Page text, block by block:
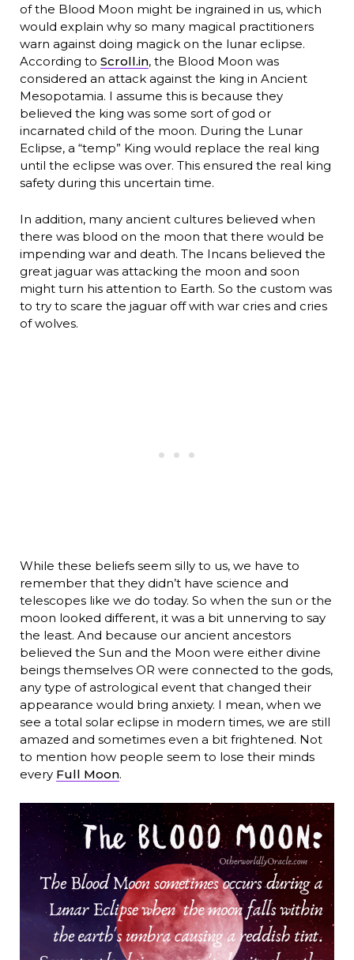
of the Blood Moon might be ingrained in us, which
would explain why so many magical practitioners
warn against doing magick on the lunar eclipse.
According to Scroll.in, the Blood Moon was
considered an attack against the king in Ancient
Mesopotamia. I assume this is because they
believed the king was some sort of god or
incarnated child of the moon. During the Lunar
Eclipse, a “temp” King would replace the real king
until the eclipse was over. This ensured the real king
safety during this uncertain time.
In addition, many ancient cultures believed when
there was blood on the moon that there would be
impending war and death. The Incans believed the
great jaguar was attacking the moon and soon
might turn his attention to Earth. So the custom was
to try to scare the jaguar off with war cries and cries
of wolves.
While these beliefs seem silly to us, we have to
remember that they didn’t have science and
telescopes like we do today. So when the sun or the
moon looked different, it was a bit unnerving to say
the least. And because our ancient ancestors
believed the Sun and the Moon were either divine
beings themselves OR were connected to the gods,
any type of astrological event that changed their
appearance would bring anxiety. I mean, when we
see a total solar eclipse in modern times, we are still
amazed and sometimes even a bit frightened. Not
to mention how people seem to lose their minds
every Full Moon.